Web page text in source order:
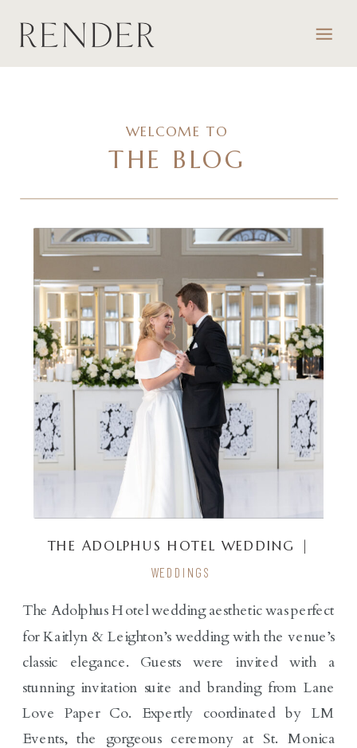
THE BLOG
WELCOME TO
The Adolphus Hotel wedding aesthetic was perfect
for Kaitlyn & Leighton’s wedding with the venue’s
classic elegance. Guests were invited with a
stunning invitation suite and branding from Lane
Love Paper Co. Expertly coordinated by LM
Events, the gorgeous ceremony at St. Monica
WEDDINGS
THE ADOLPHUS HOTEL WEDDING |
KAITLYN & LEIGHTON